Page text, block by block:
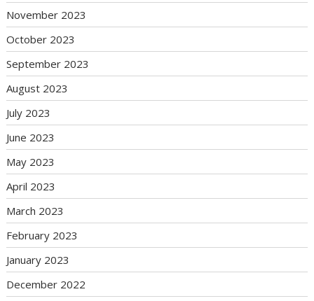
November 2023
October 2023
September 2023
August 2023
July 2023
June 2023
May 2023
April 2023
March 2023
February 2023
January 2023
December 2022